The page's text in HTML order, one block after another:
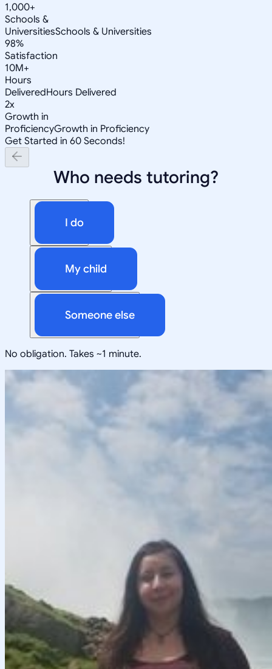
1,000+
Schools &
UniversitiesSchools & Universities
98%
Satisfaction
10M+
Hours
DeliveredHours Delivered
2x
Growth in
ProficiencyGrowth in Proficiency
Get Started in 60 Seconds!
Who needs tutoring?
I do
My child
Someone else
No obligation. Takes ~1 minute.